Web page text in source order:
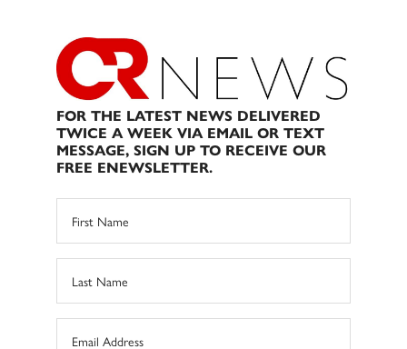
FOR THE LATEST NEWS DELIVERED
TWICE A WEEK VIA EMAIL OR TEXT
MESSAGE, SIGN UP TO RECEIVE OUR
FREE ENEWSLETTER.